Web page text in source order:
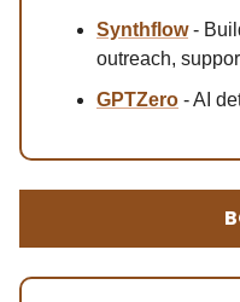
Synthflow-
outreach,
GPTZero - AI